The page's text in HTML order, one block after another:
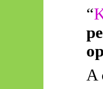
“
A